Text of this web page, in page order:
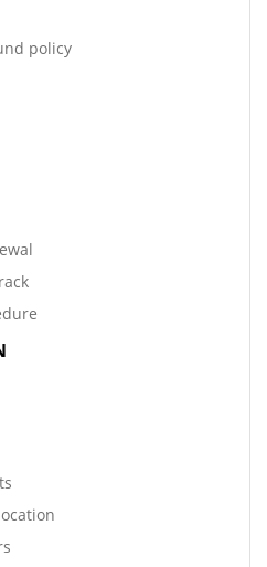
policy